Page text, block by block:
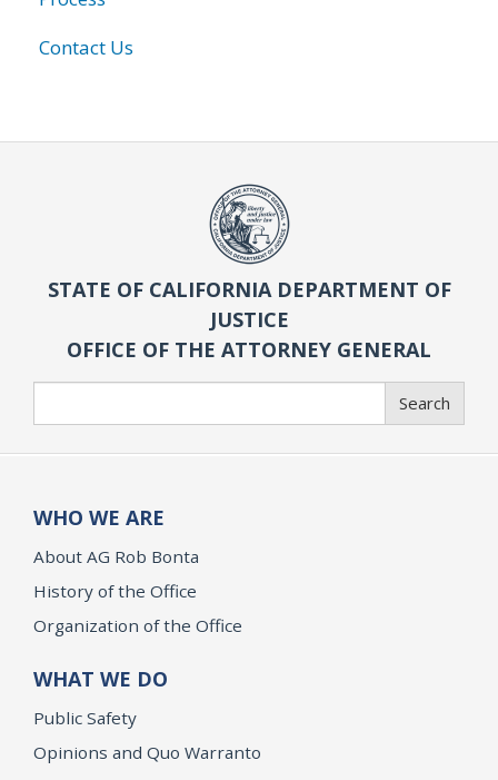
Contact Us
STATE OF CALIFORNIA DEPARTMENT OF
JUSTICE
OFFICE OF THE ATTORNEY GENERAL
Search
WHO WE ARE
About AG Rob Bonta
History of the Office
Organization of the Office
WHAT WE DO
Public Safety
Opinions and Quo Warranto